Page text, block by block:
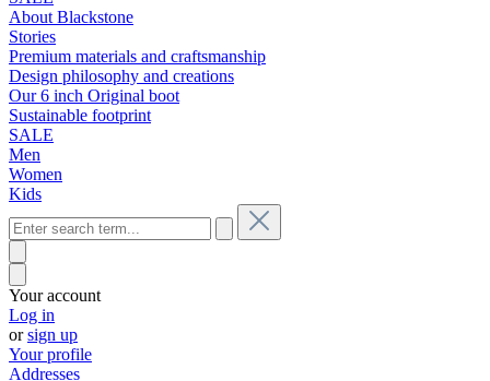
About Blackstone
Stories
Premium materials and craftsmanship
Design philosophy and creations
Our 6 inch Original boot
Sustainable footprint
SALE
Men
Women
Kids
Your account
Log in
orsign up
Your profile
Addresses